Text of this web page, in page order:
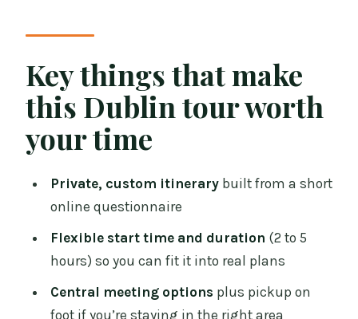
Price and value: what $84.73 per person
buys you
Where you meet and how the pacing
Stop 1: Dublin’s historic heart, from
Viking foundations to Georgian streets
Stop 2: Trinity College territory and the
pulse of student life
Stop 3: Off-the-main-drag alleys with
Key things that make
this Dublin tour worth
your time
Private, custom itinerarybuilt from a short
online questionnaire
Flexible start time and duration (2 to 5
hours) so you can fit it into real plans
Central meeting options plus pickup on
foot if you’re staying in the right area